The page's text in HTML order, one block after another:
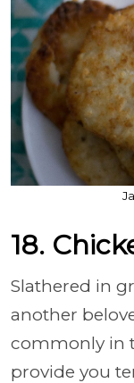
18.
Slathered in
another
commonly in
provide you